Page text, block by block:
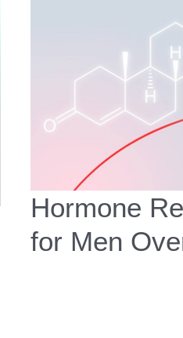
Hormone
for Men